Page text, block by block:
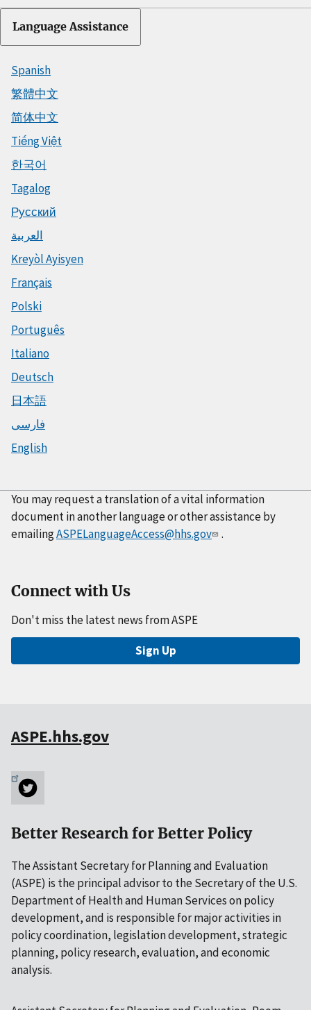
Language Assistance
Spanish
繁體中文
简体中文
Tiếng Việt
한국어
Tagalog
Русский
العربية
Kreyòl Ayisyen
Français
Polski
Português
Italiano
Deutsch
日本語
فارسی
English
You may request a translation of a vital information
document in another language or other assistance by
emailingASPELanguageAccess@hhs.gov .
Connect with Us
Don't miss the latest news from ASPE
Sign Up
ASPE.hhs.gov
Better Research for Better Policy
The Assistant Secretary for Planning and Evaluation
(ASPE) is the principal advisor to the Secretary of the U.S.
Department of Health and Human Services on policy
development, and is responsible for major activities in
policy coordination, legislation development, strategic
planning, policy research, evaluation, and economic
analysis.